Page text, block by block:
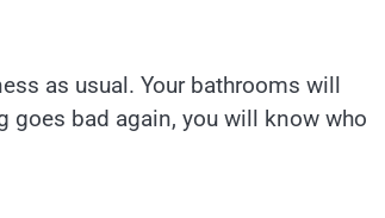
as usual. Your bathrooms will
bad again, you will know who